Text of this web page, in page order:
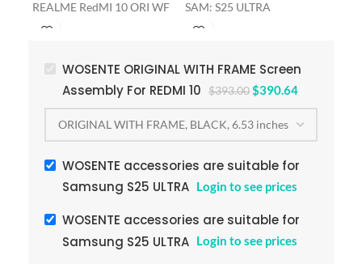
REALME RedMI 10 ORI WF SAM: S25 ULTRA
WOSENTE ORIGINAL WITH FRAME Screen
Assembly For REDMI 10
$393.00$390.64
WOSENTE accessories are suitable for
Samsung S25 ULTRA Login to see prices
WOSENTE accessories are suitable for
Samsung S25 ULTRA Login to see prices